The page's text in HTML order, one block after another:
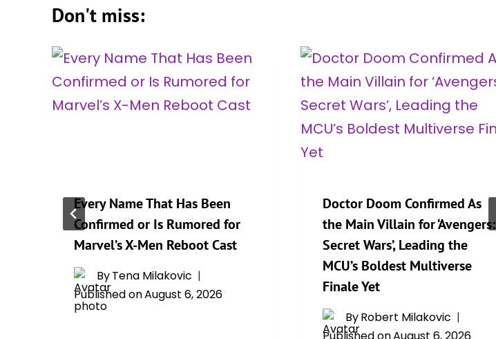
Don't miss:
Every Name That Has Been
Confirmed or Is Rumored for
Marvel’s X-Men Reboot Cast
ByTena Milakovic
Published onAugust 6, 2026
Doctor Doom Confirmed As
the Main Villain for ‘Avengers:
Secret Wars’, Leading the
MCU’s Boldest Multiverse
Finale Yet
ByRobert Milakovic
Published onAugust 6, 2026